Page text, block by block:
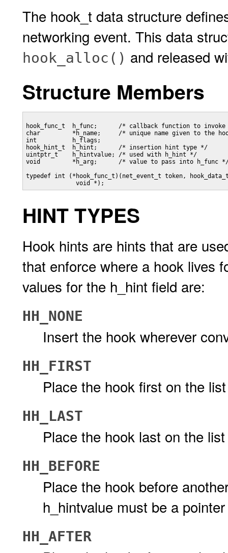
The hook_t data structure
networking event. This data
hook_alloc() and released
Structure Members
hook_func_t  h_func;      /* callback function to
char         *h_name;     /* unique name given to the
int          h_flags;
hook_hint_t  h_hint;      /* insertion hint type */
uintptr_t    h_hintvalue; /* used with h_hint */
void         *h_arg;      /* value to pass into h_func
typedef int (*hook_func_t)(net_event_t token,
              void *);
HINT TYPES
Hook hints are hints that are
that enforce where a hook lives
values for the h_hint field are:
HH_NONE
Insert the hook wherever
HH_FIRST
Place the hook first on the
HH_LAST
Place the hook last on the
HH_BEFORE
Place the hook before
h_hintvalue must be a
HH_AFTER